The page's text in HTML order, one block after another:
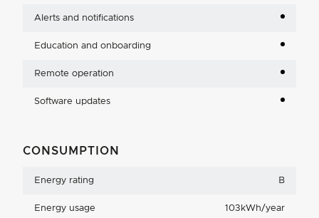
Alerts and notifications
Education and onboarding
Remote operation
Software updates
CONSUMPTION
Energy rating B
Energy usage 103kWh/year